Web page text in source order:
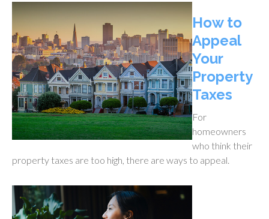
How to
Appeal
Your
Property
Taxes
For
homeowners
who think their
property taxes are too high, there are ways to appeal.